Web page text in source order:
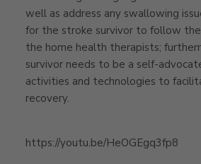
well as address any swallowing
for the stroke survivor to follow
the home health therapists;
survivor needs to be a self-
activities and technologies to
recovery.
https://youtu.be/HeOGEgq3fp8